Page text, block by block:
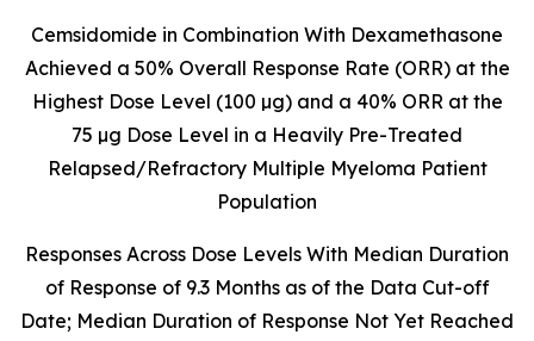
Cemsidomide in Combination With Dexamethasone
Achieved a 50% Overall Response Rate (ORR) at the
Highest Dose Level (100 µg) and a 40% ORR at the
75 µg Dose Level in a Heavily Pre-Treated
Relapsed/Refractory Multiple Myeloma Patient
Population
Responses Across Dose Levels With Median Duration
of Response of 9.3 Months as of the Data Cut-off
Date; Median Duration of Response Not Yet Reached